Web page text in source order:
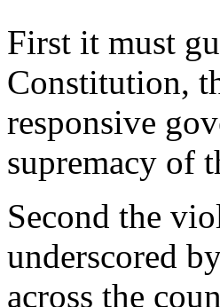
First it must
Constitution,
responsive
supremacy of
Second the
underscored
across the